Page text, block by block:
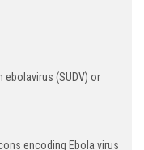
(SUDV) or
encoding Ebola virus